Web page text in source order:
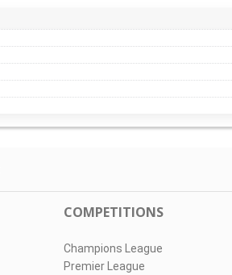
COMPETITIONS
Champions League
Premier League